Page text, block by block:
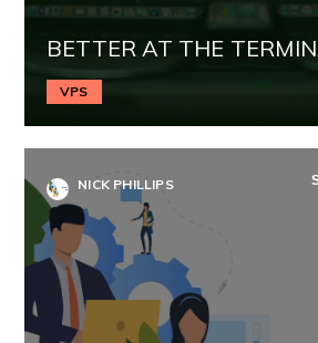
BETTER AT THE
VPS
NICK PHILLIPS